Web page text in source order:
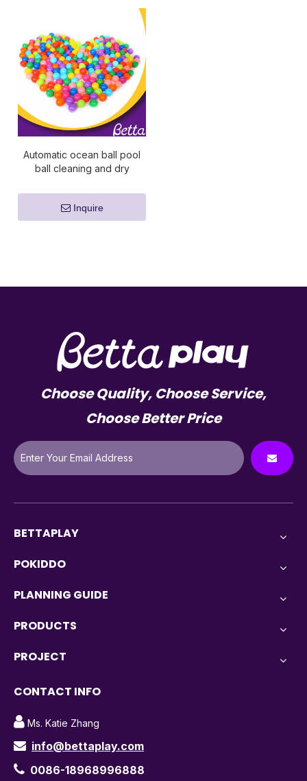
Automatic ocean ball pool
ball cleaning and dry
Inquire
Choose Quality, Choose Service,
Choose Better Price
BETTAPLAY
POKIDDO
PLANNING GUIDE
PRODUCTS
PROJECT
CONTACT INFO
 Ms. Katie Zhang
 info@bettaplay.com
 0086-18968996888